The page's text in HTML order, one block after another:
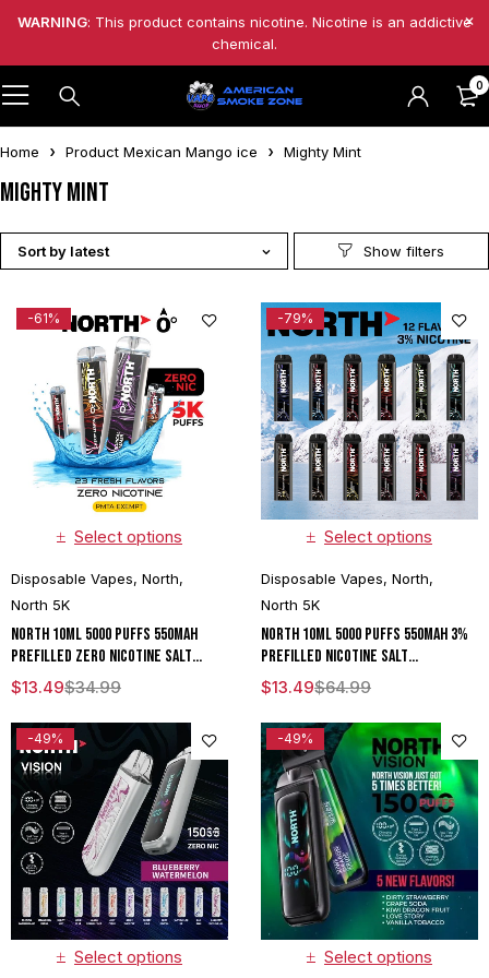
WARNING: This product contains nicotine. Nicotine is an addictive
chemical.
0
Home Product Mexican Mango ice Mighty Mint
Mighty Mint
Sort by latest
-61%
Select options
Disposable Vapes, North,
North 5K
North 10ML 5000 Puffs 550mAh
Prefilled Zero Nicotine Salt
Rechargeable Disposable Vape
Device With Mesh Coil & E-liquid &
Battery Indicator - Display of 10
$34.99
$13.49
-79%
Select options
Disposable Vapes, North,
North 5K
North 10ML 5000 Puffs 550mAh 3%
Prefilled Nicotine Salt
Rechargeable Disposable Vape
Device With Mesh Coil & E-liquid &
Battery Indicator - Display of 10
$64.99
$13.49
-49%
Select options
-49%
Select options